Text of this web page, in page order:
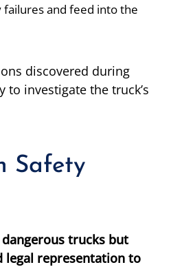
and feed into the
discovered during
investigate the truck’s
Safety
trucks but
legal representation to